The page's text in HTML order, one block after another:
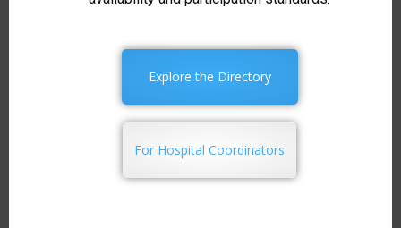
Explore the Directory
For Hospital Coordinators